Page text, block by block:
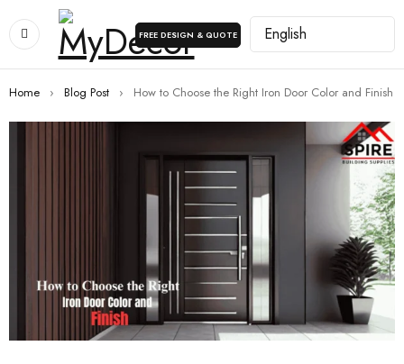
FREE DESIGN & QUOTE
Home › Blog Post › How to Choose the Right Iron Door Color and Finish